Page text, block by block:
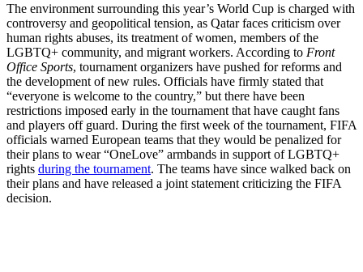
The environment surrounding this year’s World Cup is charged with
controversy and geopolitical tension, as Qatar faces criticism over
human rights abuses, its treatment of women, members of the
LGBTQ+ community, and migrant workers. According to Front
Office Sports, tournament organizers have pushed for reforms and
the development of new rules. Officials have firmly stated that
“everyone is welcome to the country,” but there have been
restrictions imposed early in the tournament that have caught fans
and players off guard. During the first week of the tournament, FIFA
officials warned European teams that they would be penalized for
their plans to wear “OneLove” armbands in support of LGBTQ+
rights during the tournament. The teams have since walked back on
their plans and have released a joint statement criticizing the FIFA
decision.